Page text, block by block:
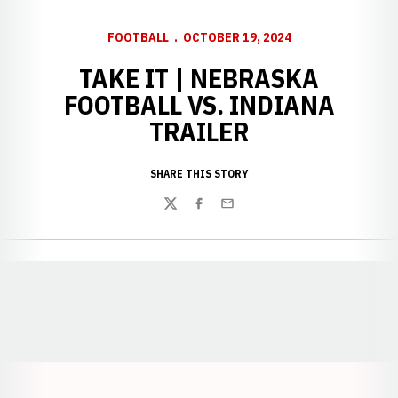
FOOTBALL OCTOBER 19, 2024
TAKE IT | NEBRASKA
FOOTBALL VS. INDIANA
TRAILER
SHARE THIS STORY
TwitterFacebook
Email